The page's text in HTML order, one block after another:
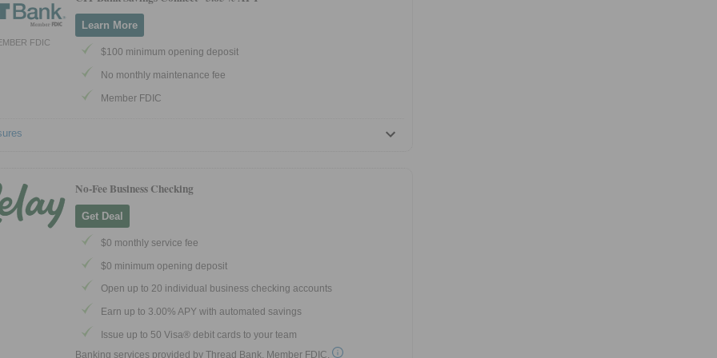
FDIC
Learn More
$100 minimum opening deposit
No monthly maintenance fee
Member FDIC
No-Fee Business Checking
Get Deal
$0 monthly service fee
$0 minimum opening deposit
Open up to 20 individual business checking accounts
Earn up to 3.00% APY with automated savings
Issue up to 50 Visa® debit cards to your team
Banking services provided by Thread Bank, Member FDIC.